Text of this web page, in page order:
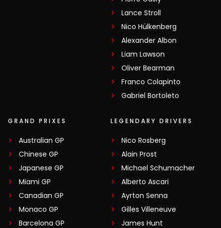
Lance Stroll
Nico Hülkenberg
Alexander Albon
Liam Lawson
Oliver Bearman
Franco Colapinto
Gabriel Bortoleto
GRAND PRIXES
Australian GP
Chinese GP
Japanese GP
Miami GP
Canadian GP
Monaco GP
Barcelona GP
LEGENDARY DRIVERS
Nico Rosberg
Alain Prost
Michael Schumacher
Alberto Ascari
Ayrton Senna
Gilles Villeneuve
James Hunt